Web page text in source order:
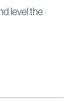
level the